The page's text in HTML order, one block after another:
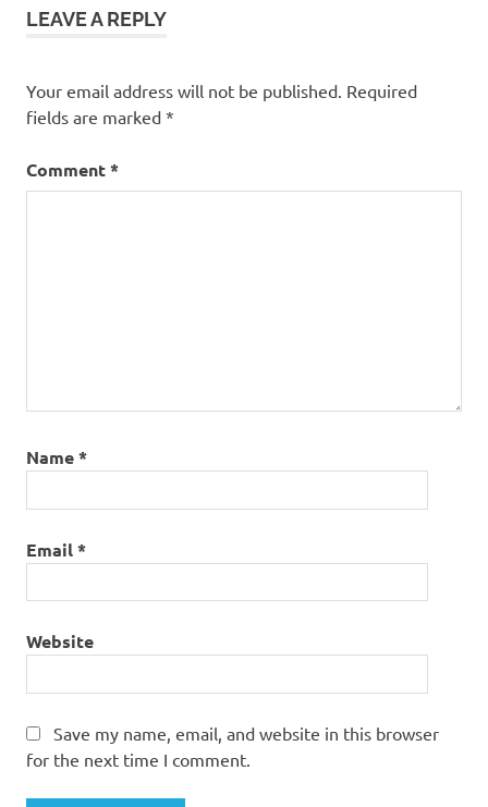
LEAVE A REPLY
Your email address will not be published. Required
fields are marked *
Comment*
Name*
Email*
Website
Save my name, email, and website in this browser
for the next time I comment.